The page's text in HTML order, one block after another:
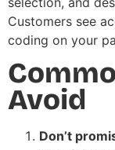
Customers see
coding on your
Avoid
Don’t